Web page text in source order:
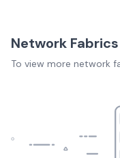
Network
To view more network